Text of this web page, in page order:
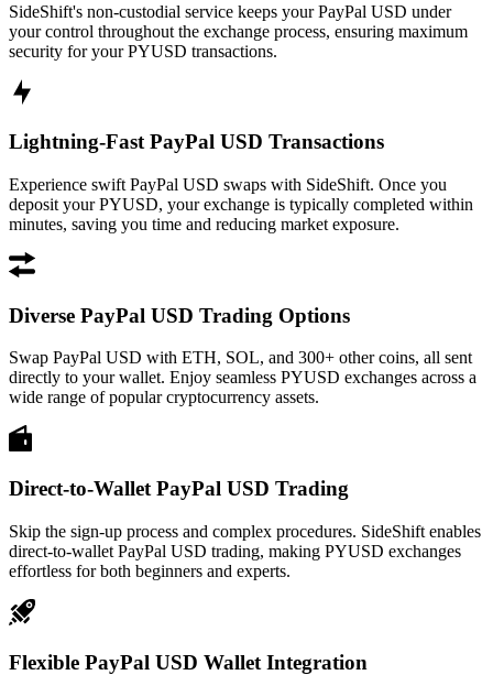
SideShift's non-custodial service keeps your PayPal USD under
your control throughout the exchange process, ensuring maximum
security for your PYUSD transactions.
Lightning-Fast PayPal USD Transactions
Experience swift PayPal USD swaps with SideShift. Once you
deposit your PYUSD, your exchange is typically completed within
minutes, saving you time and reducing market exposure.
Diverse PayPal USD Trading Options
Swap PayPal USD with ETH, SOL, and 300+ other coins, all sent
directly to your wallet. Enjoy seamless PYUSD exchanges across a
wide range of popular cryptocurrency assets.
Direct-to-Wallet PayPal USD Trading
Skip the sign-up process and complex procedures. SideShift enables
direct-to-wallet PayPal USD trading, making PYUSD exchanges
effortless for both beginners and experts.
Flexible PayPal USD Wallet Integration